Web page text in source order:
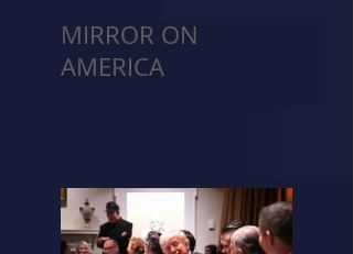
MIRROR ON
AMERICA